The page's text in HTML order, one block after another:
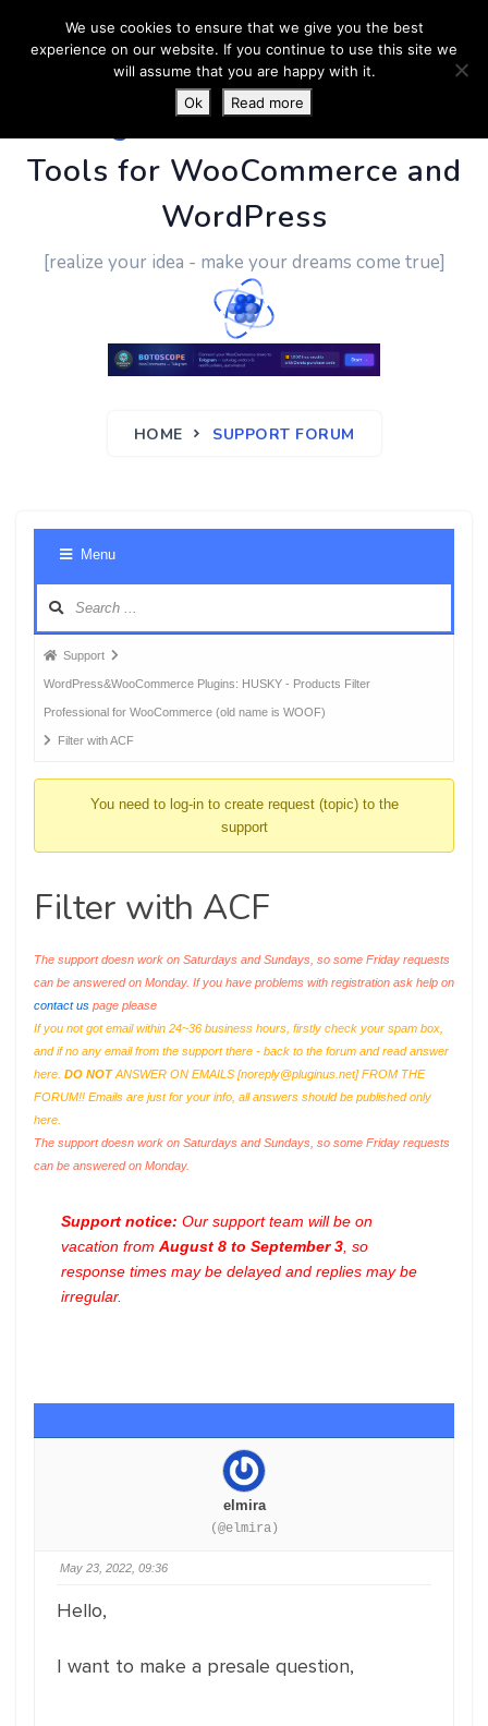
PluginUs.Net- Business
Tools for WooCommerce and
WordPress
[realize your idea - make your dreams come true]
HOME SUPPORT FORUM
Menu
Forum
breadcrumbs
-
You
Support
WordPress&WooCommerce Plugins: HUSKY - Products Filter
Professional for WooCommerce (old name is WOOF)
Filter with ACF
You need to log-in to create request (topic) to the
support
Filter with ACF
The support doesn work on Saturdays and Sundays, so some Friday requests
can be answered on Monday. If you have problems with registration ask help on
contact us page please
If you not got email within 24~36 business hours, firstly check your spam box,
and if no any email from the support there - back to the forum and read answer
here. DO NOTANSWER ON EMAILS [noreply@pluginus.net] FROM THE
FORUM!! Emails are just for your info, all answers should be published only
here.
The support doesn work on Saturdays and Sundays, so some Friday requests
can be answered on Monday.
Support notice: Our support team will be on
vacation from August 8 to September 3 , so
response times may be delayed and replies may be
irregular.
elmira
(@elmira)
May 23, 2022, 09:36
Hello,
I want to make a presale question,
We use cookies to ensure that we give you the best
experience on our website. If you continue to use this site we
will assume that you are happy with it.
Ok
Read more